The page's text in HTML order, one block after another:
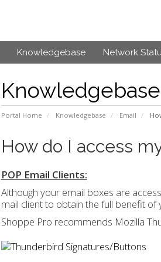
Knowledgebase Network
Knowledgebase
Portal Home Knowledgebase Email
How do I access
POP Email Clients:
Although your email boxes are
mail client to obtain the full benefit
Shoppe Pro recommends Mozilla